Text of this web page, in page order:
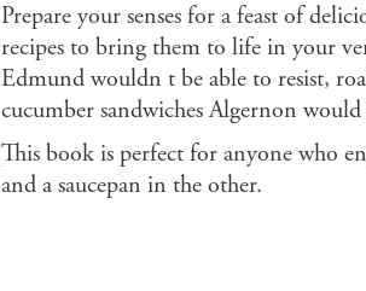
Prepare your senses for a feast of
recipes to bring them to life in your
Edmund wouldn t be able to resist,
cucumber sandwiches Algernon
This book is perfect for anyone who
and a saucepan in the other.